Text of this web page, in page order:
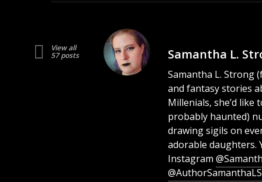
View all
57 posts Samantha L.
Samantha L. Strong
and fantasy stories
Millenials, she’d like
probably haunted)
drawing sigils on
adorable daughters.
Instagram